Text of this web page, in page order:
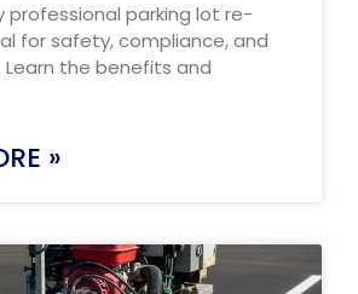
professional parking lot re-
for safety, compliance, and
Learn the benefits and
»